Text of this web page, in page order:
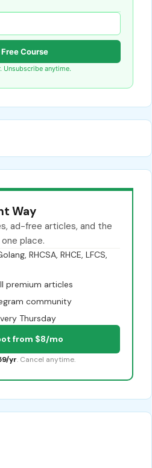
Course
Unsubscribe anytime.
Way
ad-free articles, and the
place.
RHCSA, RHCE, LFCS,
premium articles
community
Thursday
from $8/mo
yr. Cancel anytime.